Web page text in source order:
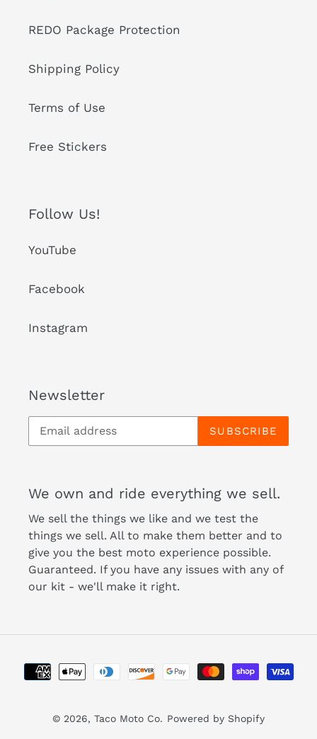
REDO Package Protection
Shipping Policy
Terms of Use
Free Stickers
Follow Us!
YouTube
Facebook
Instagram
Newsletter
SUBSCRIBE
We own and ride everything we sell.
We sell the things we like and we test the
things we sell. All to make them better and to
give you the best moto experience possible.
Guaranteed. If you have any issues with any of
our kit - we'll make it right.
Payment
methods
© 2026, Taco Moto Co. Powered by Shopify